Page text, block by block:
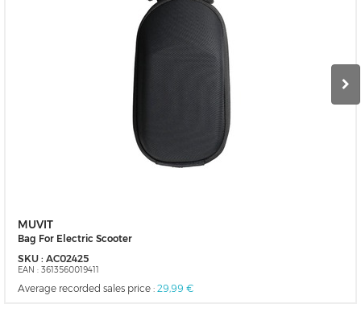
MUVIT
Bag For Electric Scooter
SKU : AC02425
EAN : 3613560019411
Average recorded sales price : 29,99 €